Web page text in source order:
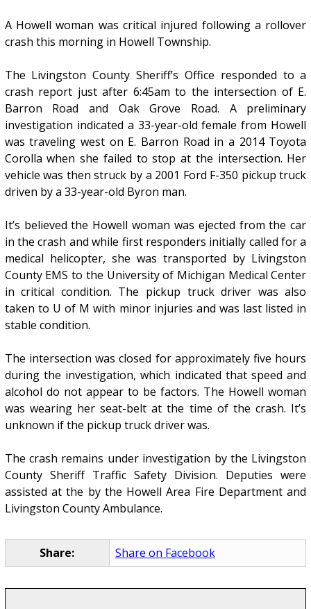
A Howell woman was critical injured following a rollover
crash this morning in Howell Township.
The Livingston County Sheriff’s Office responded to a
crash report just after 6:45am to the intersection of E.
Barron Road and Oak Grove Road. A preliminary
investigation indicated a 33-year-old female from Howell
was traveling west on E. Barron Road in a 2014 Toyota
Corolla when she failed to stop at the intersection. Her
vehicle was then struck by a 2001 Ford F-350 pickup truck
driven by a 33-year-old Byron man.
It’s believed the Howell woman was ejected from the car
in the crash and while first responders initially called for a
medical helicopter, she was transported by Livingston
County EMS to the University of Michigan Medical Center
in critical condition. The pickup truck driver was also
taken to U of M with minor injuries and was last listed in
stable condition.
The intersection was closed for approximately five hours
during the investigation, which indicated that speed and
alcohol do not appear to be factors. The Howell woman
was wearing her seat-belt at the time of the crash. It’s
unknown if the pickup truck driver was.
The crash remains under investigation by the Livingston
County Sheriff Traffic Safety Division. Deputies were
assisted at the by the Howell Area Fire Department and
Livingston County Ambulance.
Share: Share on Facebook